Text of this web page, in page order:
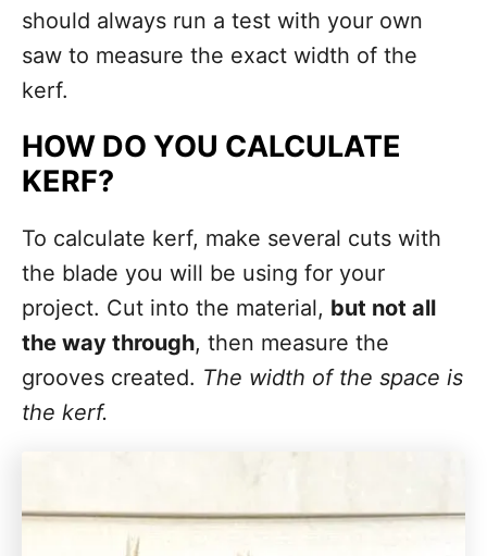
should always run a test with your own
saw to measure the exact width of the
kerf.
HOW DO YOU CALCULATE
KERF?
To calculate kerf, make several cuts with
the blade you will be using for your
project. Cut into the material, but not all
the way through, then measure the
grooves created. The width of the space is
the kerf.